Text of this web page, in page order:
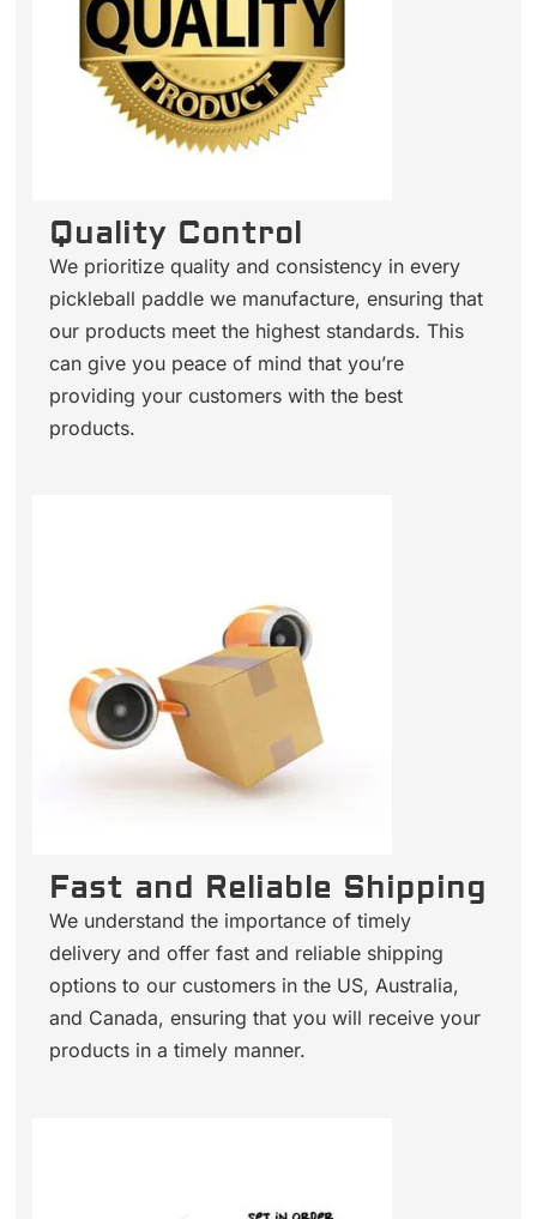
Quality Control
We prioritize quality and consistency in every
pickleball paddle we manufacture, ensuring that
our products meet the highest standards. This
can give you peace of mind that you’re
providing your customers with the best
products.
Fast and Reliable Shipping
We understand the importance of timely
delivery and offer fast and reliable shipping
options to our customers in the US, Australia,
and Canada, ensuring that you will receive your
products in a timely manner.